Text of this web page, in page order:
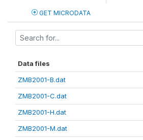
GET MICRODATA
Data files
ZMB2001-B.dat
ZMB2001-C.dat
ZMB2001-H.dat
ZMB2001-M.dat